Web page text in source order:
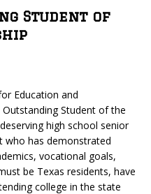
Student of
Education and
Outstanding Student of the
high school senior
who has demonstrated
vocational goals,
be Texas residents, have
college in the state